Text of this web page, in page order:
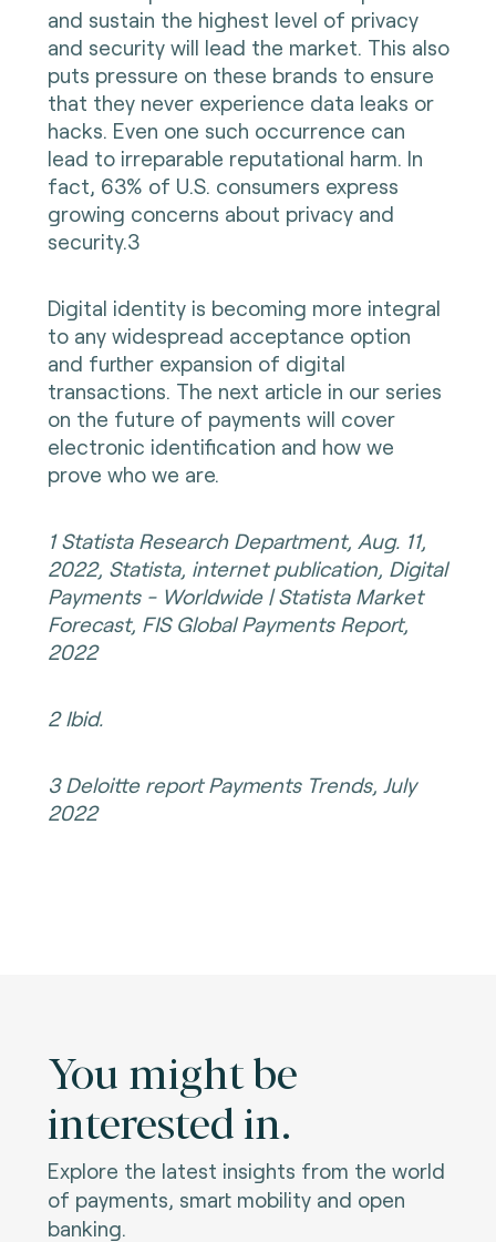
and sustain the highest level of privacy
and security will lead the market. This also
puts pressure on these brands to ensure
that they never experience data leaks or
hacks. Even one such occurrence can
lead to irreparable reputational harm. In
fact, 63% of U.S. consumers express
growing concerns about privacy and
security.3
Digital identity is becoming more integral
to any widespread acceptance option
and further expansion of digital
transactions. The next article in our series
on the future of payments will cover
electronic identification and how we
prove who we are.
1 Statista Research Department, Aug. 11,
2022, Statista, internet publication, Digital
Payments - Worldwide | Statista Market
Forecast, FIS Global Payments Report,
2022
2 Ibid.
3 Deloitte report Payments Trends, July
2022
You might be
interested in.
Explore the latest insights from the world
of payments, smart mobility and open
banking.